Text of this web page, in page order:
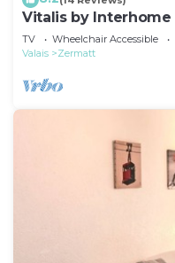
Vitalis by Interhome
TV Wheelchair Accessible
Valais
Zermatt